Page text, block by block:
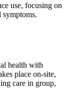
use, focusing on
symptoms.
health with
place on-site,
care in group,